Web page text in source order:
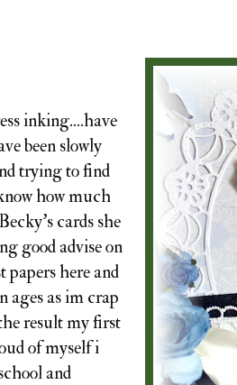
inking....have
been slowly
trying to find
how much
cards she
good advise on
papers here and
ages as im crap
result my first
of myself i
and